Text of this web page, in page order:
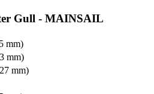
Gull - MAINSAIL
mm)
mm)
mm)